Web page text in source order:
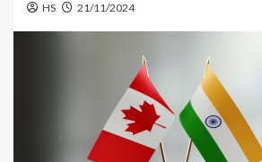
HS 21/11/2024